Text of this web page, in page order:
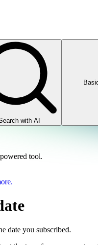
with AI
tool.
date you subscribed.